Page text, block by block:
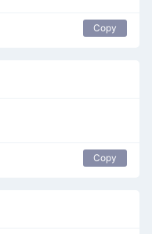
Copy
Copy